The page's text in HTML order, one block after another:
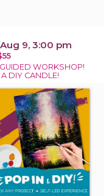
9, 3:00 pm
WORKSHOP!
DIY CANDLE!